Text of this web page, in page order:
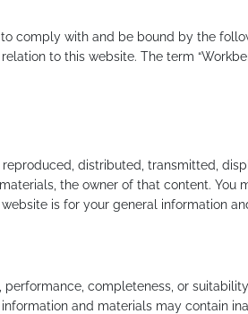
comply with and be bound by the
to this website. The term
distributed, transmitted,
the owner of that content. You
is for your general information
completeness, or
and materials may contain